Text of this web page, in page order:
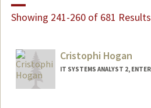
Showing 241-260 of 681 Results
Cristophi Hogan
IT SYSTEMS ANALYST 2,